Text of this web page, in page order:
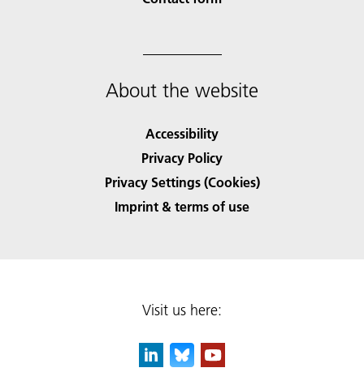
About the website
Accessibility
Privacy Policy
Privacy Settings (Cookies)
Imprint & terms of use
Visit us here: